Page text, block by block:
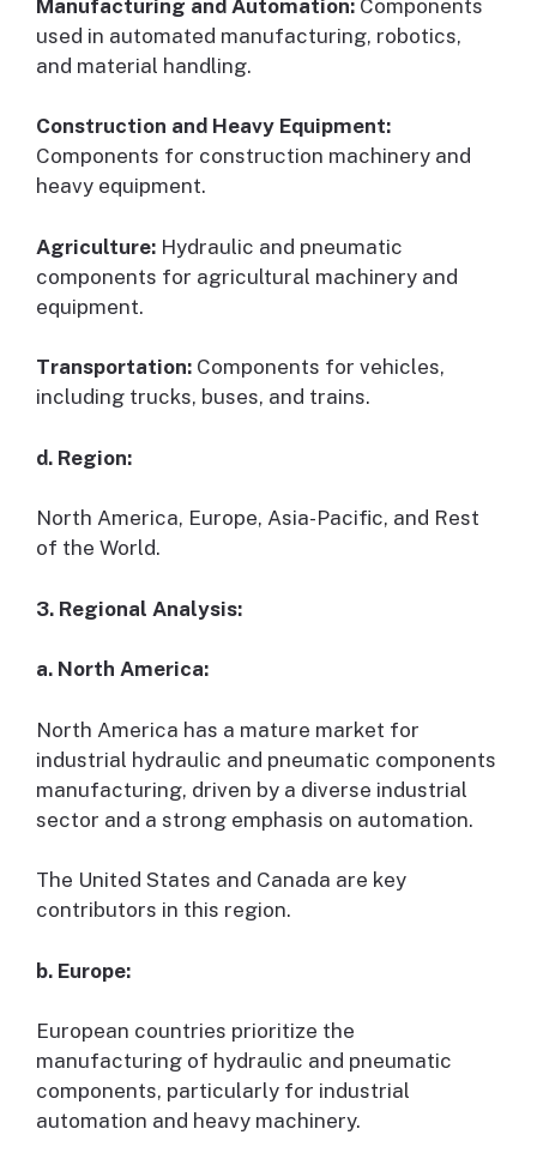
Manufacturing and Automation: Components
used in automated manufacturing, robotics,
and material handling.
Construction and Heavy Equipment:
Components for construction machinery and
heavy equipment.
Agriculture: Hydraulic and pneumatic
components for agricultural machinery and
equipment.
Transportation: Components for vehicles,
including trucks, buses, and trains.
d. Region:
North America, Europe, Asia-Pacific, and Rest
of the World.
3. Regional Analysis:
a. North America:
North America has a mature market for
industrial hydraulic and pneumatic components
manufacturing, driven by a diverse industrial
sector and a strong emphasis on automation.
The United States and Canada are key
contributors in this region.
b. Europe:
European countries prioritize the
manufacturing of hydraulic and pneumatic
components, particularly for industrial
automation and heavy machinery.